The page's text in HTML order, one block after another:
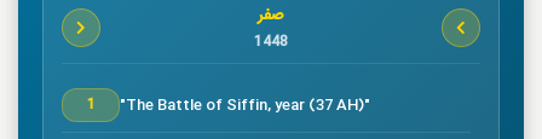
صفر
1448
1 "The Battle of Siffin, year (37 AH)"